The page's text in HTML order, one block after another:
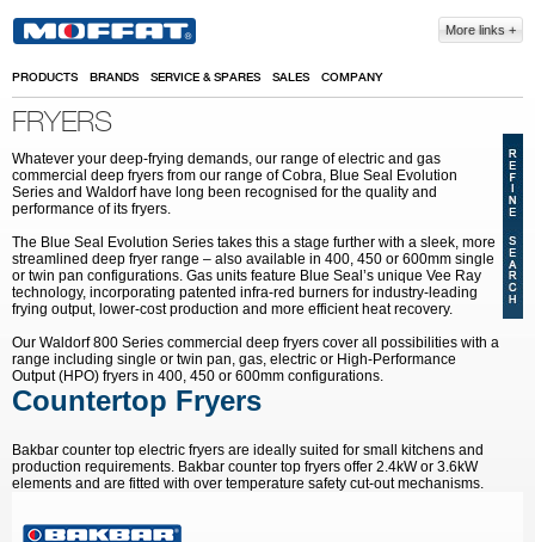
More links
PRODUCTS BRANDS SERVICE & SPARES SALES COMPANY
FRYERS
Whatever your deep-frying demands, our range of electric and gas
commercial deep fryers from our range of Cobra, Blue Seal Evolution
Series and Waldorf have long been recognised for the quality and
performance of its fryers.
The Blue Seal Evolution Series takes this a stage further with a sleek, more
streamlined deep fryer range – also available in 400, 450 or 600mm single
or twin pan configurations. Gas units feature Blue Seal’s unique Vee Ray
technology, incorporating patented infra-red burners for industry-leading
frying output, lower-cost production and more efficient heat recovery.
Our Waldorf 800 Series commercial deep fryers cover all possibilities with a
range including single or twin pan, gas, electric or High-Performance
Output (HPO) fryers in 400, 450 or 600mm configurations.
Countertop Fryers
Bakbar counter top electric fryers are ideally suited for small kitchens and
production requirements. Bakbar counter top fryers offer 2.4kW or 3.6kW
elements and are fitted with over temperature safety cut-out mechanisms.